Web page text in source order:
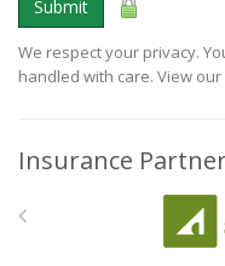
Submit
We respect your privacy.
handled with care. View our
Insurance